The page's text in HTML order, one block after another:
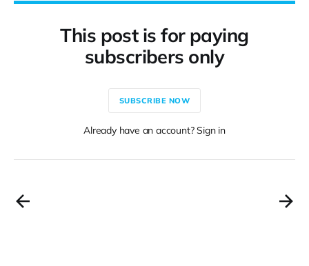
This post is for paying
subscribers only
SUBSCRIBE NOW
Already have an account? Sign in